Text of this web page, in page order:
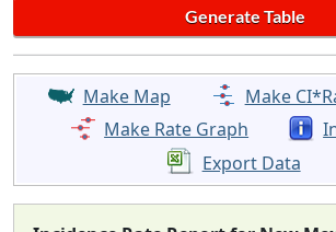
Make Map
Make
Make Rate Graph
Export Data